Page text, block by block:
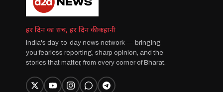
हर दिन का सच, हर दिन की कहानी
India's day-to-day news network — bringing
you fearless reporting, sharp opinion, and the
stories that matter, from every corner of Bharat.